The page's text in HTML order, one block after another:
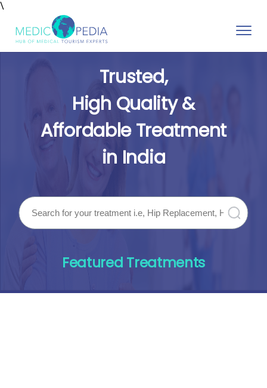
\
Toggle
Trusted,
High Quality &
Affordable Treatment
in India
Featured Treatments